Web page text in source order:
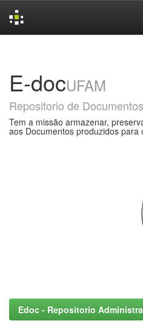
E-docUFAM
Repositorio de
Tem a missão armazenar,
aos Documentos produzidos para
Edoc - Repositorio